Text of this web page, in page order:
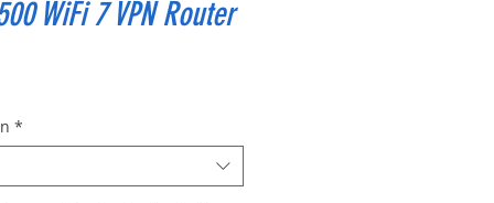
WiFi 7 VPN Router
*